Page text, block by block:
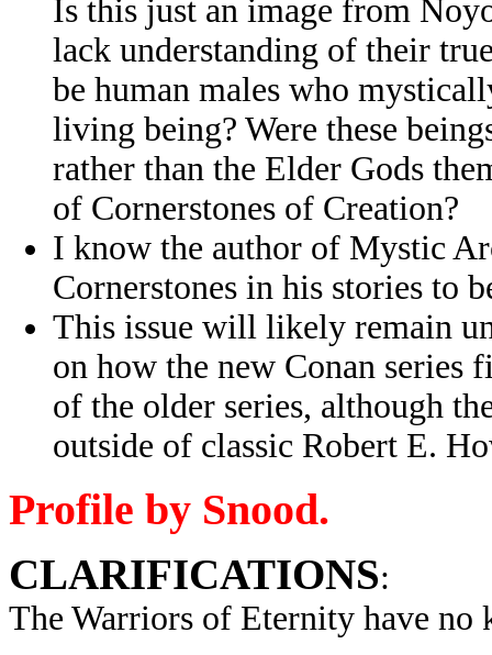
Is this just an image from
lack understanding of their
be human males who
living being? Were these
rather than the Elder Gods
of Cornerstones of Creation?
I know the author of Mystic
Cornerstones in his stories to
This issue will likely remain
on how the new Conan series
of the older series, although
outside of classic Robert E.
Profile by Snood.
CLARIFICATIONS:
The Warriors of Eternity have no